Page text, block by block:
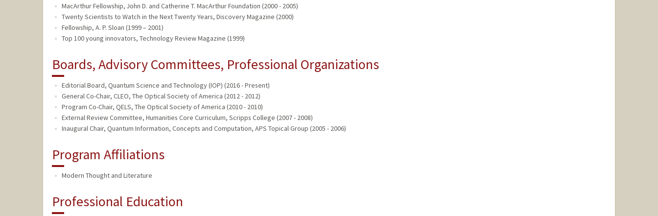
MacArthur Fellowship, John D. and Catherine T. MacArthur Foundation (2000 - 2005)
Twenty Scientists to Watch in the Next Twenty Years, Discovery Magazine (2000)
Fellowship, A. P. Sloan (1999 – 2001)
Top 100 young innovators, Technology Review Magazine (1999)
Boards, Advisory Committees, Professional Organizations
Editorial Board, Quantum Science and Technology (IOP) (2016 - Present)
General Co-Chair, CLEO, The Optical Society of America (2012 - 2012)
Program Co-Chair, QELS, The Optical Society of America (2010 - 2010)
External Review Committee, Humanities Core Curriculum, Scripps College (2007 - 2008)
Inaugural Chair, Quantum Information, Concepts and Computation, APS Topical Group (2005 - 2006)
Program Affiliations
Modern Thought and Literature
Professional Education